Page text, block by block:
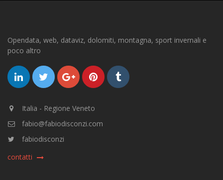
Opendata, web, dataviz, dolomiti, montagna, sport invernali e
poco altro
Italia - Regione Veneto
fabio@fabiodisconzi.com
fabiodisconzi
contatti